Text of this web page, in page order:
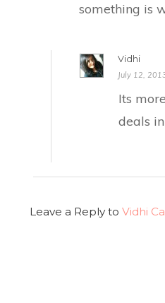
something is
Vidhi
July 12,
Its
deals in
Leave a Reply toVidhi